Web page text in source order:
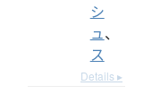
シ
ュ、
ス
Details ▸